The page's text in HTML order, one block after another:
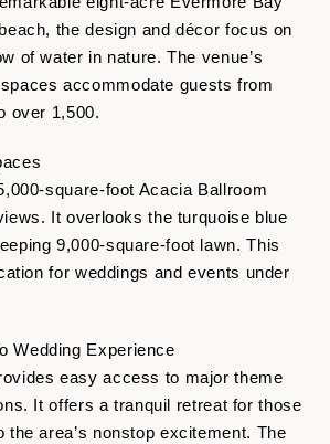
the design and décor focus on
of water in nature. The venue’s
accommodate guests from
over 1,500.
square-foot Acacia Ballroom
It overlooks the turquoise blue
9,000-square-foot lawn. This
for weddings and events under
Wedding Experience
easy access to major theme
It offers a tranquil retreat for those
the area’s nonstop excitement. The